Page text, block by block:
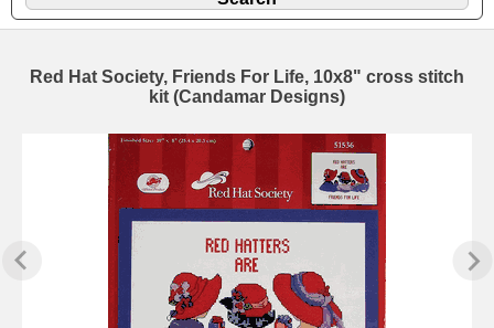
Red Hat Society, Friends For Life, 10x8" cross stitch
kit (Candamar Designs)